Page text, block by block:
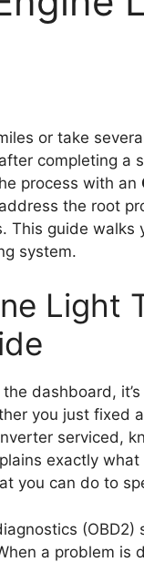
or take
completing a
process with an
the root
This guide walks
system.
Light
dashboard,
you just fixed
serviced,
exactly
you can do to
(OBD2)
a problem is